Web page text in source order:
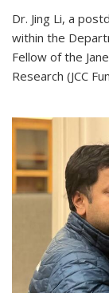
Dr. Jing Li, a
within the
Fellow of the
Research (JCC